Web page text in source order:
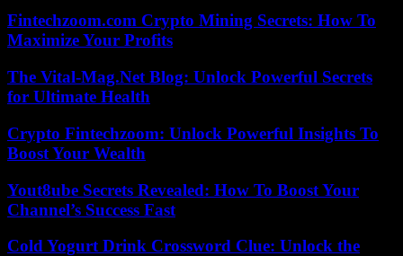
Fintechzoom.com Crypto Mining Secrets: How To
Maximize Your Profits
The Vital-Mag.Net Blog: Unlock Powerful Secrets
for Ultimate Health
Crypto Fintechzoom: Unlock Powerful Insights To
Boost Your Wealth
Yout8ube Secrets Revealed: How To Boost Your
Channel’s Success Fast
Cold Yogurt Drink Crossword Clue: Unlock the